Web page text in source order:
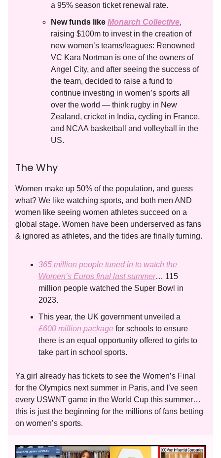
a 95% season ticket renewal rate.
New funds like Monarch Collective,
raising $100m to invest in the creation of
new women’s teams/leagues: Renowned
VC Kara Nortman is one of the owners of
Angel City, and after seeing the success of
the team, decided to raise a fund to
continue investing in women’s sports all
over the world — think rugby in New
Zealand, cricket in India, cycling in France,
and NCAA basketball and volleyball in the
US.
The Why
Women make up 50% of the population, and guess
what? We like watching sports, and both men AND
women like seeing women athletes succeed on a
global stage. Women have been underserved as fans
& ignored as athletes, and the tides are finally turning.
365 million people tuned in to watch the
Women’s Euros final last summer… 115
million people watched the Super Bowl in
2023.
This year, the UK government unveiled a
£600 million package for schools to ensure
there is an equal opportunity offered to girls to
take part in school sports.
Ya girl already has tickets to see the Women’s Final
for the Olympics next summer in Paris, and I’ve seen
every USWNT game in the World Cup this summer…
this is just the beginning for the millions of fans betting
on women’s sports.